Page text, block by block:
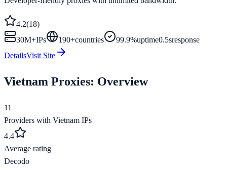
4.2(18)
30M+IPs 190+countries 99.9%uptime0.5sresponse
DetailsVisit Site
Vietnam Proxies: Overview
11
Providers with Vietnam IPs
4.4
Average rating
Decodo